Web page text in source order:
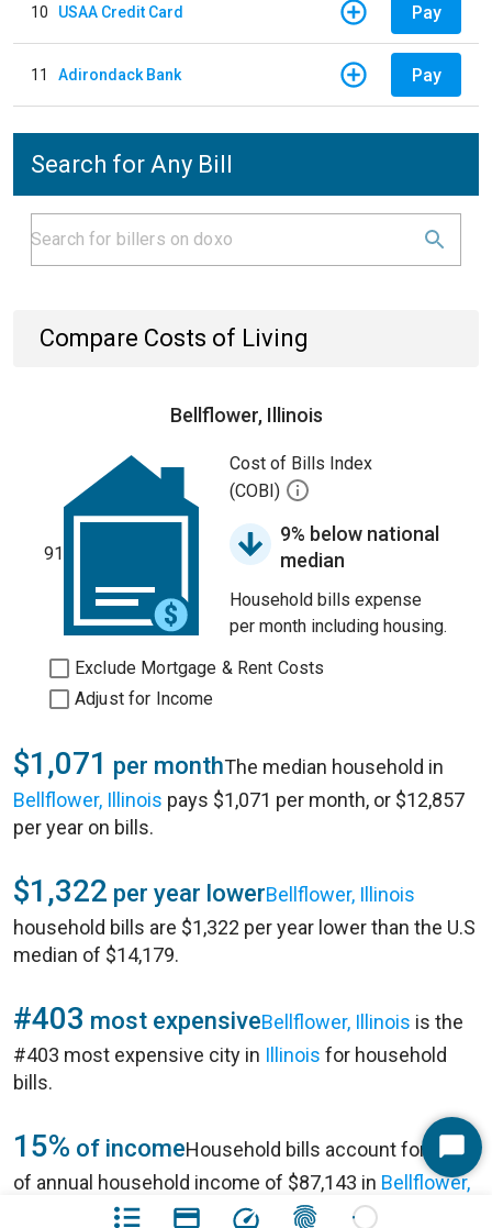
10 USAA Credit Card Pay
11 Adirondack Bank Pay
Search for Any Bill
Compare Costs of Living
Bellflower, Illinois
91
Cost of Bills Index
(COBI)
9% below national
median
Household bills expense
per month including housing.
Exclude Mortgage & Rent Costs
Adjust for Income
$1,071 per monthThe median household in
Bellflower, Illinois pays $1,071 per month, or $12,857
per year on bills.
$1,322 per year lowerBellflower, Illinois
household bills are $1,322 per year lower than the U.S
median of $14,179.
#403 most expensiveBellflower, Illinois is the
#403 most expensive city in Illinois for household
bills.
15% of incomeHousehold bills account for 15%
of annual household income of $87,143 in Bellflower,
Start
Chat